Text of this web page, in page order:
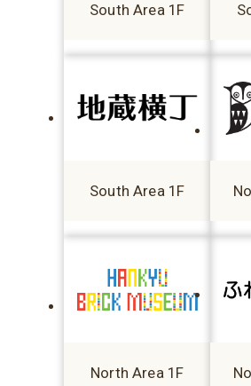
South Area 1F
South Area 1F
North Area 1F